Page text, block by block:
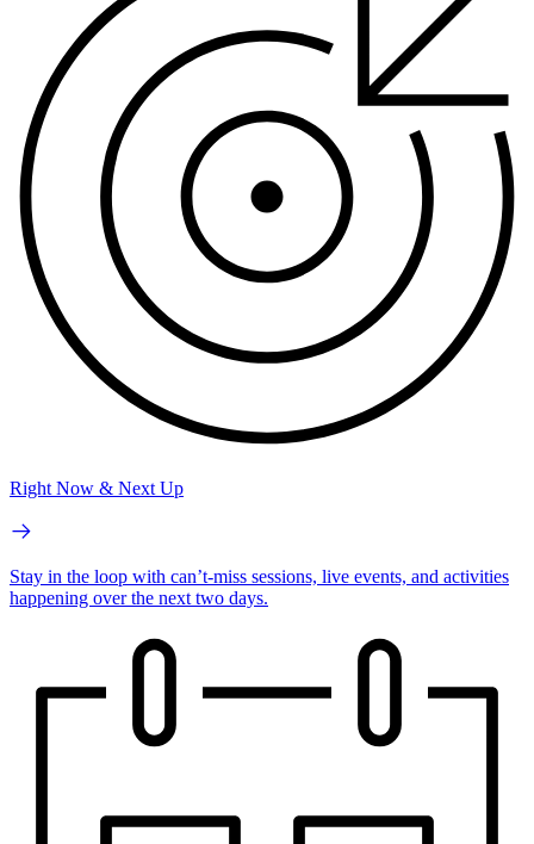
Right Now & Next Up
Stay in the loop with can’t-miss sessions, live events, and activities
happening over the next two days.